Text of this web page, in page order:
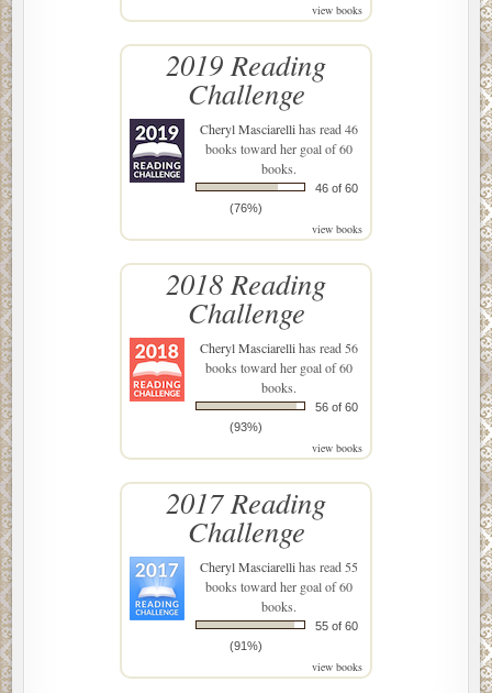
view books
2019 Reading
Challenge
Cheryl Masciarellihas read 46
books toward her goal of 60
books.
46 of 60
(76%)
view books
2018 Reading
Challenge
Cheryl Masciarellihas read 56
books toward her goal of 60
books.
56 of 60
(93%)
view books
2017 Reading
Challenge
Cheryl Masciarellihas read 55
books toward her goal of 60
books.
55 of 60
(91%)
view books